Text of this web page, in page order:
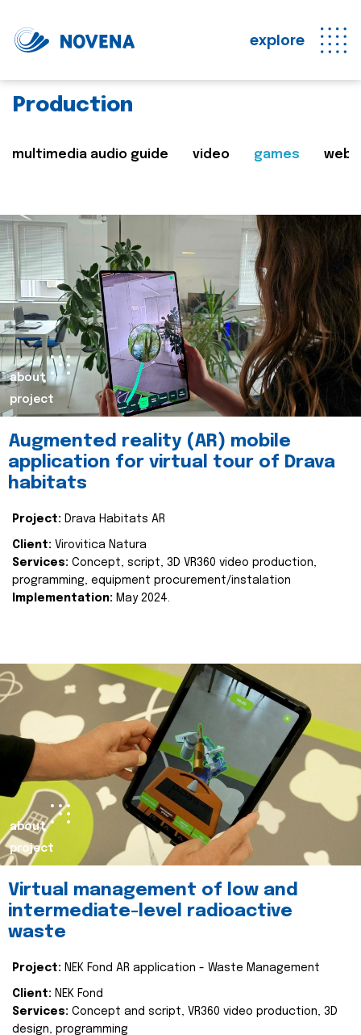
explore
Production
multimedia audio guide video games web
about
project
Augmented reality (AR) mobile
application for virtual tour of Drava
habitats
Project: Drava Habitats AR
Client: Virovitica Natura
Services: Concept, script, 3D VR360 video production,
programming, equipment procurement/instalation
Implementation: May 2024.
about
project
Virtual management of low and
intermediate-level radioactive
waste
Project: NEK Fond AR application - Waste Management
Client: NEK Fond
Services: Concept and script, VR360 video production, 3D
design, programming